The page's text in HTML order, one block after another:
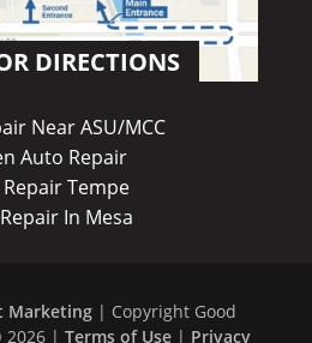
DIRECTIONS
Near ASU/MCC
Auto Repair
Tempe
In Mesa
Marketing| Copyright Good
2026 |Terms of Use | Privacy